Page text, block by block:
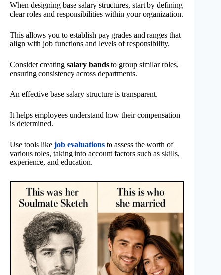
When designing base salary structures, start by defining
clear roles and responsibilities within your organization.
This allows you to establish pay grades and ranges that
align with job functions and levels of responsibility.
Consider creating salary bands to group similar roles,
ensuring consistency across departments.
An effective base salary structure is transparent.
It helps employees understand how their compensation
is determined.
Use tools like job evaluations to assess the worth of
various roles, taking into account factors such as skills,
experience, and education.